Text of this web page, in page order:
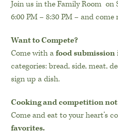
Join us in the Family Room on
6:00 PM – 8:30 PM – and
Want to Compete?
Come with afood submission
categories: bread, side, meat,
sign up a dish.
Cooking and competition
Come and eat to your heart’s
favorites.